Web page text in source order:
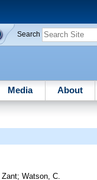
Search
Media About
Zant;Watson, C.